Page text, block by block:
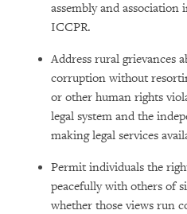
assembly and association
ICCPR.
Address rural grievances
corruption without
or other human rights
legal system and the
making legal services
Permit individuals the
peacefully with others of
whether those views run